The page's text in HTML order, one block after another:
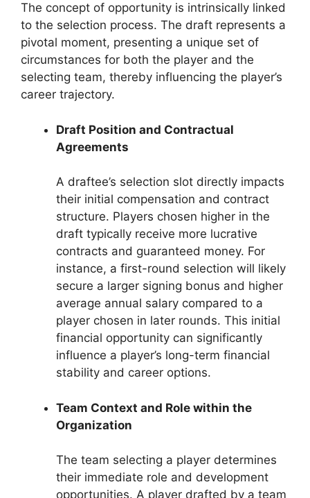
The concept of opportunity is intrinsically linked
to the selection process. The draft represents a
pivotal moment, presenting a unique set of
circumstances for both the player and the
selecting team, thereby influencing the player’s
career trajectory.
Draft Position and Contractual
Agreements
A draftee’s selection slot directly impacts
their initial compensation and contract
structure. Players chosen higher in the
draft typically receive more lucrative
contracts and guaranteed money. For
instance, a first-round selection will likely
secure a larger signing bonus and higher
average annual salary compared to a
player chosen in later rounds. This initial
financial opportunity can significantly
influence a player’s long-term financial
stability and career options.
Team Context and Role within the
Organization
The team selecting a player determines
their immediate role and development
opportunities. A player drafted by a team